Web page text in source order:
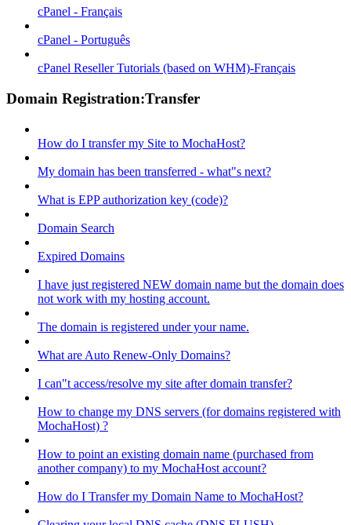
cPanel - Français
cPanel - Português
cPanel Reseller Tutorials (based on WHM)-Français
Domain Registration:Transfer
How do I transfer my Site to MochaHost?
My domain has been transferred - what"s next?
What is EPP authorization key (code)?
Domain Search
Expired Domains
I have just registered NEW domain name but the domain does
not work with my hosting account.
The domain is registered under your name.
What are Auto Renew-Only Domains?
I can"t access/resolve my site after domain transfer?
How to change my DNS servers (for domains registered with
MochaHost) ?
How to point an existing domain name (purchased from
another company) to my MochaHost account?
How do I Transfer my Domain Name to MochaHost?